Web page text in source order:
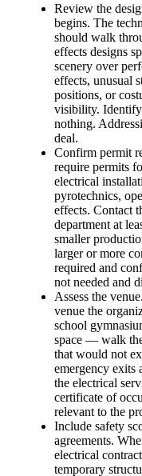
Review the
begins. The
should walk
effects designs
scenery over
effects, unusual
positions, or
visibility.
nothing.
deal.
Confirm permit
require permits
electrical
pyrotechnics,
effects. Contact
department at
smaller
larger or more
required and
not needed and
Assess the
venue the
school
space — walk
that would not
emergency exits
the electrical
certificate of
relevant to the
Include safety
agreements.
electrical
temporary